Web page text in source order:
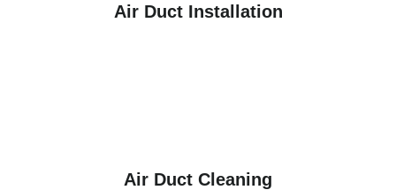
Air Duct Installation
Air Duct Cleaning